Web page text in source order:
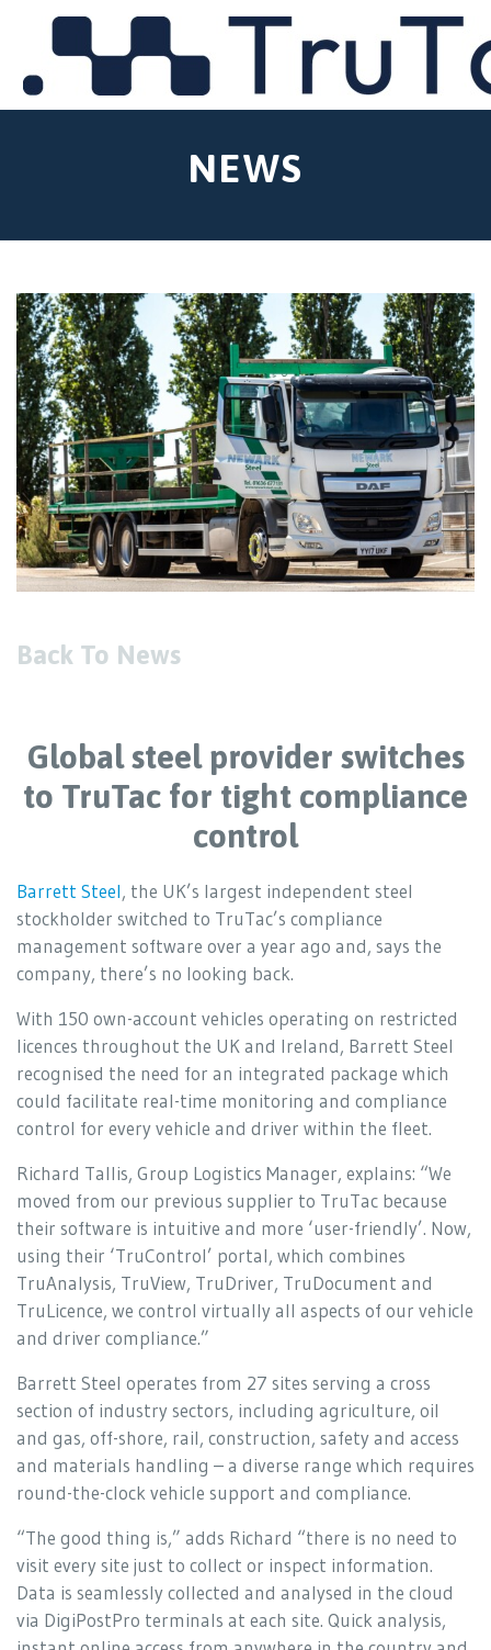
NEWS
Back To News
Global steel provider switches
to TruTac for tight compliance
control
Barrett Steel, the UK’s largest independent steel
stockholder switched to TruTac’s compliance
management software over a year ago and, says the
company, there’s no looking back.
With 150 own-account vehicles operating on restricted
licences throughout the UK and Ireland, Barrett Steel
recognised the need for an integrated package which
could facilitate real-time monitoring and compliance
control for every vehicle and driver within the fleet.
Richard Tallis, Group Logistics Manager, explains: “We
moved from our previous supplier to TruTac because
their software is intuitive and more ‘user-friendly’. Now,
using their ‘TruControl’ portal, which combines
TruAnalysis, TruView, TruDriver, TruDocument and
TruLicence, we control virtually all aspects of our vehicle
and driver compliance.”
Barrett Steel operates from 27 sites serving a cross
section of industry sectors, including agriculture, oil
and gas, off-shore, rail, construction, safety and access
and materials handling – a diverse range which requires
round-the-clock vehicle support and compliance.
“The good thing is,” adds Richard “there is no need to
visit every site just to collect or inspect information.
Data is seamlessly collected and analysed in the cloud
via DigiPostPro terminals at each site. Quick analysis,